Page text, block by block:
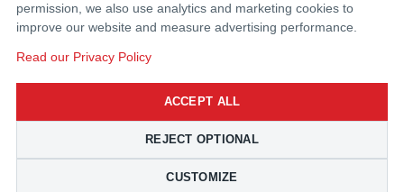
Fax:
(310) 212-5666
permission, we also use analytics and marketing cookies to
improve our website and measure advertising performance.
Read our Privacy Policy
ACCEPT ALL
REJECT OPTIONAL
CUSTOMIZE